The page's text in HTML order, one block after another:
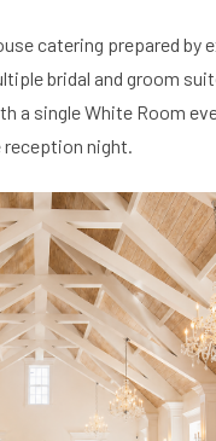
catering prepared by
bridal and groom
a single White Room
reception night.